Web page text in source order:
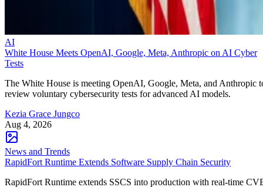
AI
White House Meets OpenAI, Google, Meta, Anthropic on AI Cyber
Tests
The White House is meeting OpenAI, Google, Meta, and Anthropic
review voluntary cybersecurity tests for advanced AI models.
Kezia Grace Jungco
Aug 4, 2026
News and Trends
RapidFort Runtime Extends Software Supply Chain Security
RapidFort Runtime extends SSCS into production with real-time